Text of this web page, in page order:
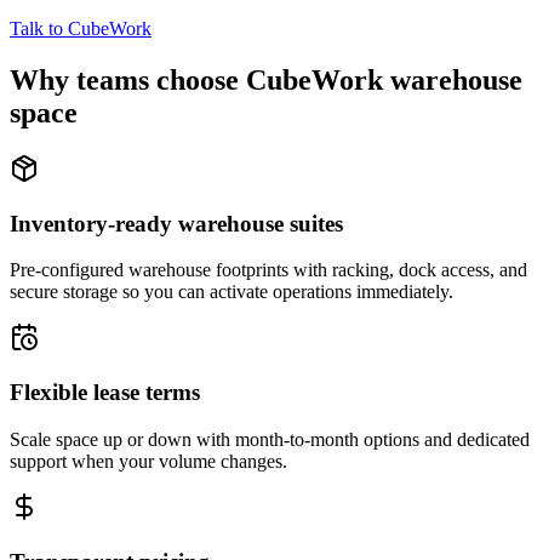
Talk to CubeWork
Why teams choose CubeWork warehouse
space
Inventory-ready warehouse suites
Pre-configured warehouse footprints with racking, dock access, and
secure storage so you can activate operations immediately.
Flexible lease terms
Scale space up or down with month-to-month options and dedicated
support when your volume changes.